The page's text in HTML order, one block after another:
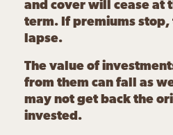
and cover will cease at
term. If premiums stop,
lapse.
The value of
from them can fall as
may not get back the
invested.